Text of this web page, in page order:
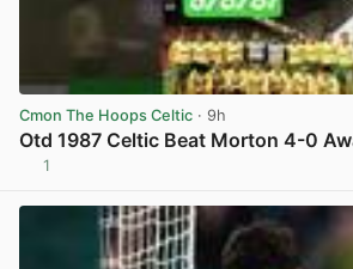
Cmon The Hoops Celtic · 9h
Otd 1987 Celtic Beat Morton 4-0
1